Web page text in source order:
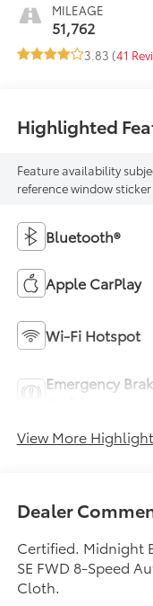
MILEAGE
51,762
3.83 (41
Highlighted
Feature availability
reference window
Bluetooth®
Apple CarPlay
Wi-Fi Hotspot
Emergency
View More
Dealer
Certified. Midnight
SE FWD 8-Speed
Cloth.